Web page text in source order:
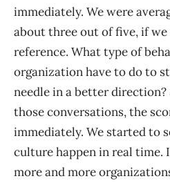
immediately. We were
about three out of five, if we
reference. What type of
organization have to do to
needle in a better direction?
those conversations, the
immediately. We started to
culture happen in real time.
more and more